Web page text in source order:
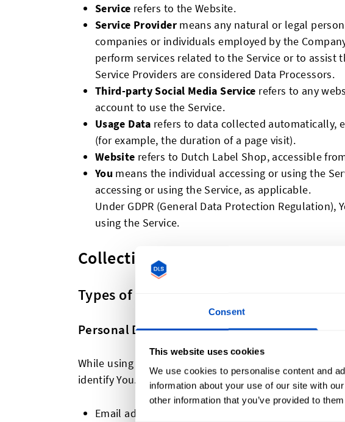
Consent
This website uses cookies
We use cookies to personalise content and
information about your use of our site with
other information that you’ve provided to
Service refers to the Website.
Service Providermeans any natural or legal
companies or individuals employed by the
perform services related to the Service or to assist
Service Providers are considered Data Processors.
Third-party Social Media Service refers to any
account to use the Service.
Usage Data refers to data collected automatically,
(for example, the duration of a page visit).
Website refers to Dutch Label Shop, accessible
You means the individual accessing or using the
accessing or using the Service, as applicable.
Under GDPR (General Data Protection
using the Service.
Collecting and Using Your Personal
Types of Data Collected
Personal Data
While using Our Service, We may ask You to provide
identify You. Personally identifiable information may
Email address